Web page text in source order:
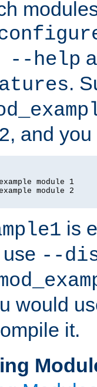
--help
.
, and
module 1
module 2
is
--
would
it.